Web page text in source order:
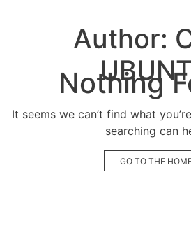
Author:
Nothing
It seems we can’t find what
searching can
GO TO THE